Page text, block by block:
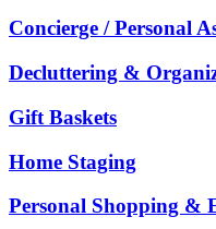
Concierge / Personal
Decluttering &
Gift Baskets
Home Staging
Personal Shopping &